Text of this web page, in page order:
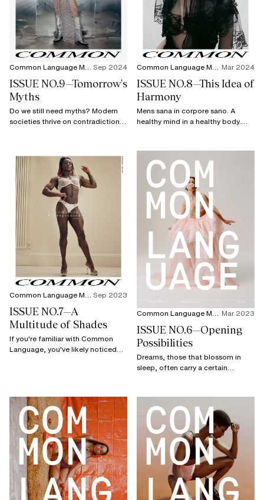
Common Language Magazine Sep 2024
ISSUE NO.9—Tomorrow's
Myths
Do we still need myths? Modern
societies thrive on contradictions,
Common Language Magazine Mar 2024
ISSUE NO.8—This Idea of
Harmony
Mens sana in corpore sano. A
healthy mind in a healthy body.
separating the flesh from the soul.
Common Language Magazine Sep 2023
ISSUE NO.7—A
Multitude of Shades
If you're familiar with Common
Language, you've likely noticed
Common Language Magazine Mar 2023
ISSUE NO.6—Opening
Possibilities
Dreams, those that blossom in
sleep, often carry a certain